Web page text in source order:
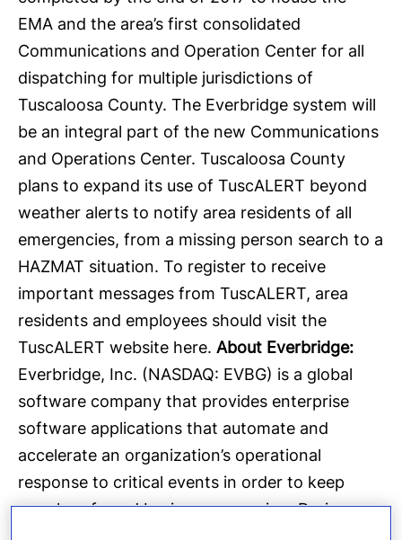
EMA and the area’s first consolidated
Communications and Operation Center for all
dispatching for multiple jurisdictions of
Tuscaloosa County. The Everbridge system will
be an integral part of the new Communications
and Operations Center. Tuscaloosa County
plans to expand its use of TuscALERT beyond
weather alerts to notify area residents of all
emergencies, from a missing person search to a
HAZMAT situation. To register to receive
important messages from TuscALERT, area
residents and employees should visit the
TuscALERT website here. About Everbridge:
Everbridge, Inc. (NASDAQ: EVBG) is a global
software company that provides enterprise
software applications that automate and
accelerate an organization’s operational
response to critical events in order to keep
people safe and businesses running. During